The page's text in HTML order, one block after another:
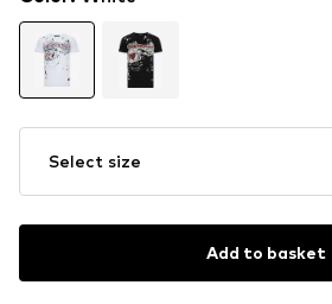
Select size
Add to basket